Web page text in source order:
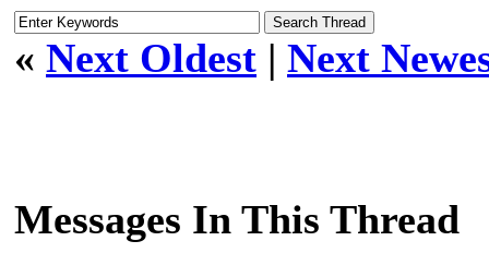
« Next Oldest | Next
Messages In This Thread